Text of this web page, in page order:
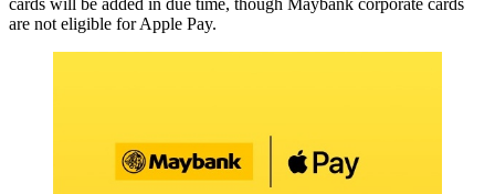
cards will be added in due time, though Maybank corporate cards
are not eligible for Apple Pay.